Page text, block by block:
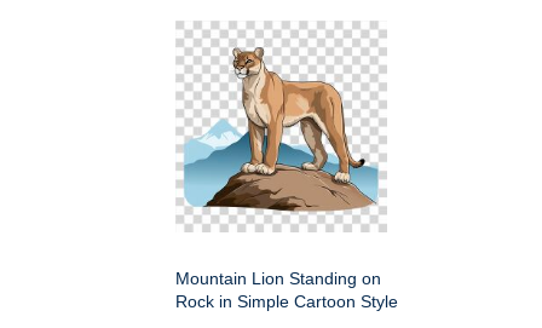
Mountain Lion Standing on
Rock in Simple Cartoon Style